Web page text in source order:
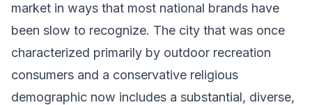
market in ways that most national brands have
been slow to recognize. The city that was once
characterized primarily by outdoor recreation
consumers and a conservative religious
demographic now includes a substantial, diverse,